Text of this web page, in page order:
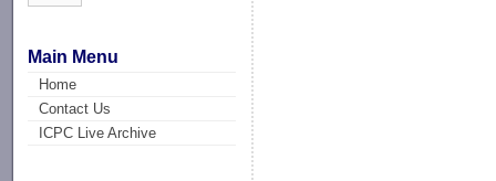
Main Menu
Home
Contact Us
ICPC Live Archive